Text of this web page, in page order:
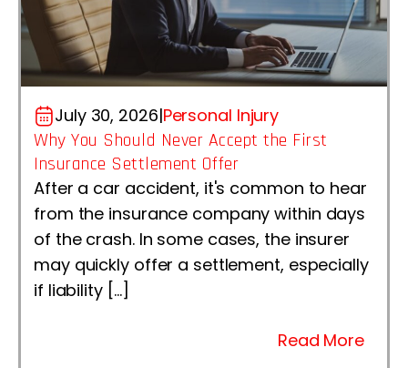
July 30, 2026|Personal Injury
Why You Should Never Accept the First
Insurance Settlement Offer
After a car accident, it's common to hear
from the insurance company within days
of the crash. In some cases, the insurer
may quickly offer a settlement, especially
if liability […]
Read More